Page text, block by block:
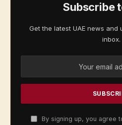
Subscribe
Get the latest UAE news
inbox.
By signing up, you agree